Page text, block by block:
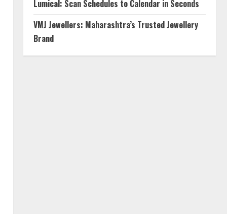
Lumical: Scan Schedules to Calendar in Seconds
VMJ Jewellers: Maharashtra’s Trusted Jewellery
Brand